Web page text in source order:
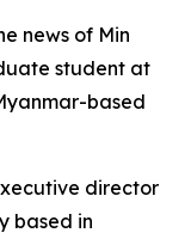
news of Min
student at
based
director
based in